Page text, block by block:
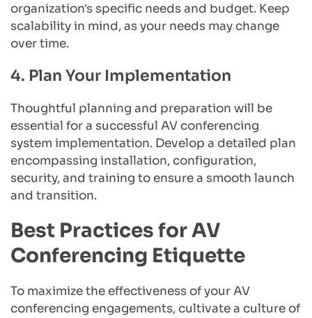
organization's specific needs and budget. Keep
scalability in mind, as your needs may change
over time.
4. Plan Your Implementation
Thoughtful planning and preparation will be
essential for a successful AV conferencing
system implementation. Develop a detailed plan
encompassing installation, configuration,
security, and training to ensure a smooth launch
and transition.
Best Practices for AV
Conferencing Etiquette
To maximize the effectiveness of your AV
conferencing engagements, cultivate a culture of